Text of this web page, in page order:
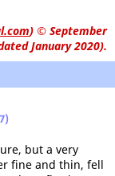
) © September
January 2020).
but a very
fine and thin, fell